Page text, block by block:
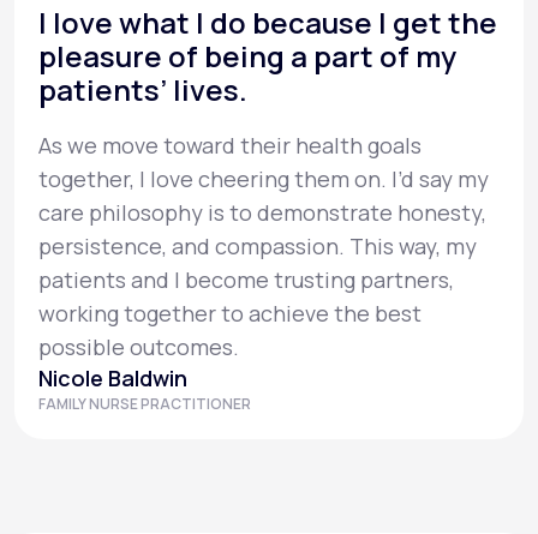
I love what I do because I get the
pleasure of being a part of my
patients’ lives.
As we move toward their health goals
together, I love cheering them on. I’d say my
care philosophy is to demonstrate honesty,
persistence, and compassion. This way, my
patients and I become trusting partners,
working together to achieve the best
possible outcomes.
Nicole Baldwin
FAMILY NURSE PRACTITIONER